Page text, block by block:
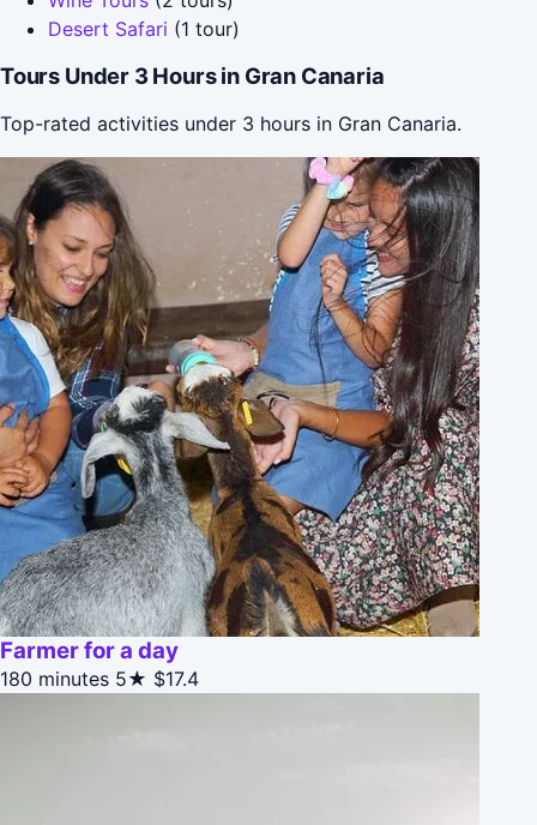
Desert Safari (1 tour)
Tours Under 3 Hours in Gran Canaria
Top-rated activities under 3 hours in Gran Canaria.
Farmer for a day
180 minutes 5★ $17.4